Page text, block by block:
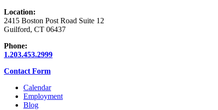
Location:
2415 Boston Post Road Suite 12
Guilford, CT 06437
Phone:
1.203.453.2999
Contact Form
Calendar
Employment
Blog